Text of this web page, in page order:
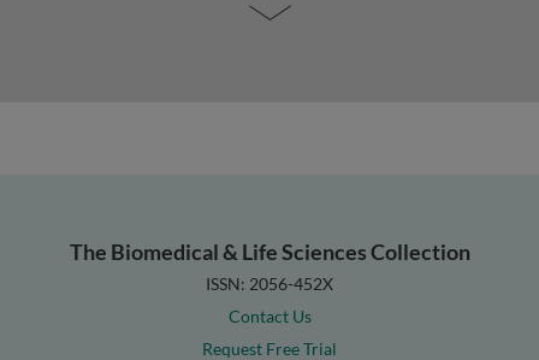
The Biomedical & Life Sciences Collection
ISSN: 2056-452X
Contact Us
Request Free Trial